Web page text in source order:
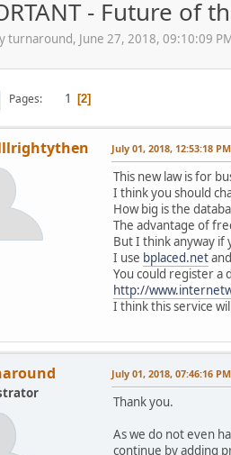
- Future of
turnaround, June 27, 2018, 09:10:09
Pages 1 2
July 01, 2018, 12:53:18 PM
This new law is for
I think you should
How big is the
The advantage of
But I think anyway if
I use bplaced.netand
You could register a
http://
I think this service
July 01, 2018, 07:46:16 PM
Thank you.
As we do not even
continue by adding